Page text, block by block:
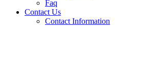
Faq
Contact Us
Contact Information